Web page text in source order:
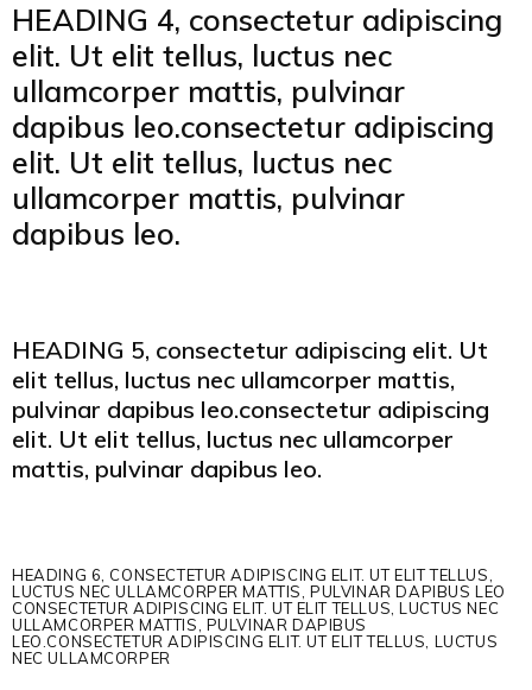
HEADING 4, consectetur adipiscing
elit. Ut elit tellus, luctus nec
ullamcorper mattis, pulvinar
dapibus leo.consectetur adipiscing
elit. Ut elit tellus, luctus nec
ullamcorper mattis, pulvinar
dapibus leo.
HEADING 5, consectetur adipiscing elit. Ut
elit tellus, luctus nec ullamcorper mattis,
pulvinar dapibus leo.consectetur adipiscing
elit. Ut elit tellus, luctus nec ullamcorper
mattis, pulvinar dapibus leo.
HEADING 6, CONSECTETUR ADIPISCING ELIT. UT ELIT TELLUS,
LUCTUS NEC ULLAMCORPER MATTIS, PULVINAR DAPIBUS LEO
CONSECTETUR ADIPISCING ELIT. UT ELIT TELLUS, LUCTUS NEC
ULLAMCORPER MATTIS, PULVINAR DAPIBUS
LEO.CONSECTETUR ADIPISCING ELIT. UT ELIT TELLUS, LUCTUS
NEC ULLAMCORPER